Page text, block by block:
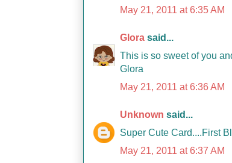
May 21, 2011 at 6:35 AM
Glora said...
This is so sweet of you
Glora
May 21, 2011 at 6:36 AM
Unknown said...
Super Cute Card....First
May 21, 2011 at 6:37 AM